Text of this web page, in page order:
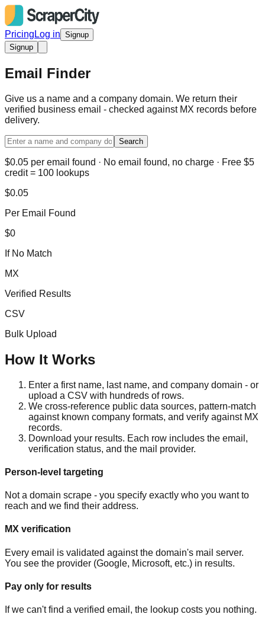
Pricing Log in Signup
Signup
Email Finder
Give us a name and a company domain. We return their
verified business email - checked against MX records before
delivery.
Search
$0.05 per email found · No email found, no charge · Free $5
credit = 100 lookups
$0.05
Per Email Found
$0
If No Match
MX
Verified Results
CSV
Bulk Upload
How It Works
Enter a first name, last name, and company domain - or
upload a CSV with hundreds of rows.
We cross-reference public data sources, pattern-match
against known company formats, and verify against MX
records.
Download your results. Each row includes the email,
verification status, and the mail provider.
Person-level targeting
Not a domain scrape - you specify exactly who you want to
reach and we find their address.
MX verification
Every email is validated against the domain's mail server.
You see the provider (Google, Microsoft, etc.) in results.
Pay only for results
If we can't find a verified email, the lookup costs you nothing.